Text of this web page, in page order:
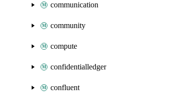
communication
community
compute
confidentialledger
confluent